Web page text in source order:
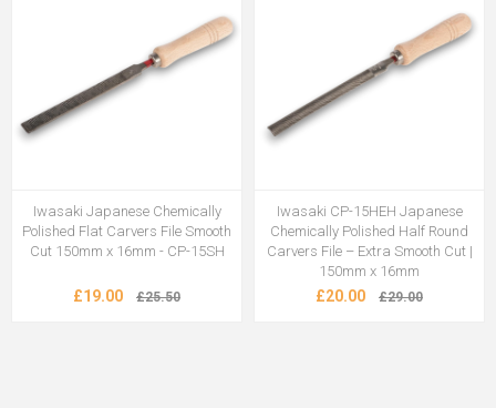
Iwasaki Japanese Chemically
Polished Flat Carvers File Smooth
Cut 150mm x 16mm - CP-15SH
£19.00 £25.50
Iwasaki CP-15HEH Japanese
Chemically Polished Half Round
Carvers File – Extra Smooth Cut |
150mm x 16mm
£20.00 £29.00